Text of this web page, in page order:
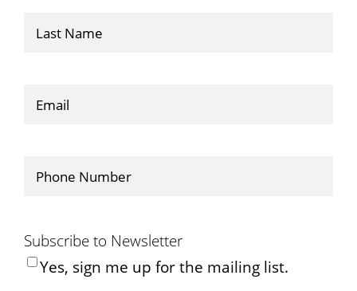
Last
Email
Phone (Required)
Subscribe to Newsletter
Yes, sign me up for the mailing list.